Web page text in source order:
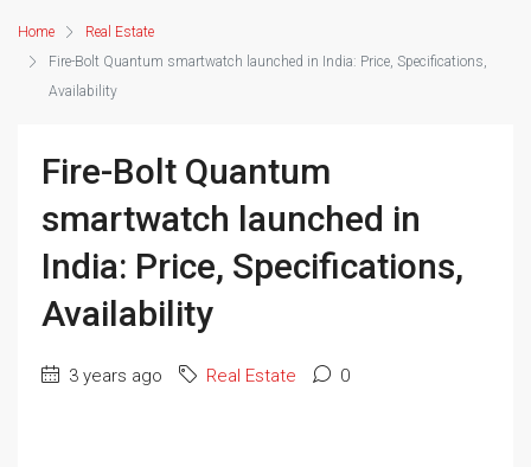
Home
Real Estate
Fire-Bolt Quantum smartwatch launched in India: Price, Specifications,
Availability
Fire-Bolt Quantum
smartwatch launched in
India: Price, Specifications,
Availability
3 years ago Real Estate 0